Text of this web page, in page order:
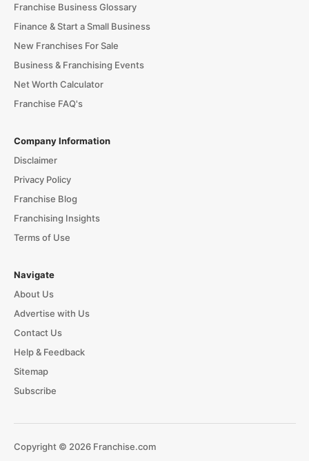
Franchise Business Glossary
Finance & Start a Small Business
New Franchises For Sale
Business & Franchising Events
Net Worth Calculator
Franchise FAQ's
Company Information
Disclaimer
Privacy Policy
Franchise Blog
Franchising Insights
Terms of Use
Navigate
About Us
Advertise with Us
Contact Us
Help & Feedback
Sitemap
Subscribe
Copyright © 2026 Franchise.com